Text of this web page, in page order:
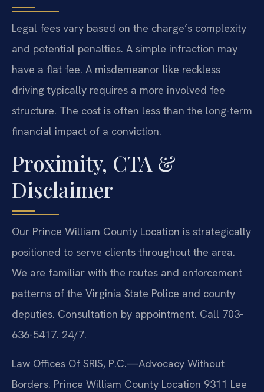
Legal fees vary based on the charge’s complexity
and potential penalties. A simple infraction may
have a flat fee. A misdemeanor like reckless
driving typically requires a more involved fee
structure. The cost is often less than the long-term
financial impact of a conviction.
Proximity, CTA &
Disclaimer
Our Prince William County Location is strategically
positioned to serve clients throughout the area.
We are familiar with the routes and enforcement
patterns of the Virginia State Police and county
deputies. Consultation by appointment. Call 703-
636-5417. 24/7.
Law Offices Of SRIS, P.C.—Advocacy Without
Borders. Prince William County Location 9311 Lee